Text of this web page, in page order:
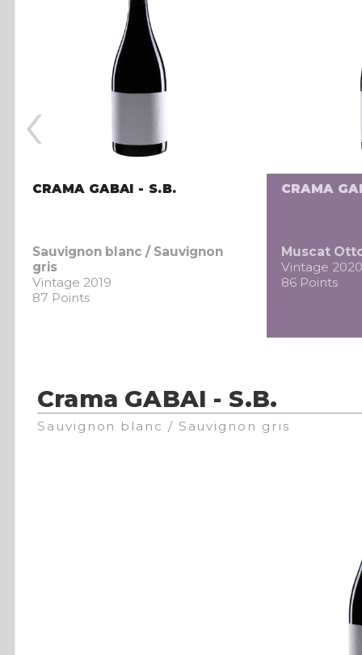
CRAMA GABAI - S.B.
Sauvignon blanc / Sauvignon
gris
Vintage 2019
87 Points
CRAMA
Muscat
Vintage 2020
86 Points
‹
Crama GABAI - S.B.
Sauvignon blanc / Sauvignon gris